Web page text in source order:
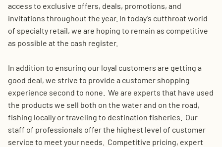
access to exclusive offers, deals, promotions, and
invitations throughout the year. In today’s cutthroat world
of specialty retail, we are hoping to remain as competitive
as possible at the cash register.
In addition to ensuring our loyal customers are getting a
good deal, we strive to provide a customer shopping
experience second to none. We are experts that have used
the products we sell both on the water and on the road,
fishing locally or traveling to destination fisheries. Our
staff of professionals offer the highest level of customer
service to meet your needs. Competitive pricing, expert